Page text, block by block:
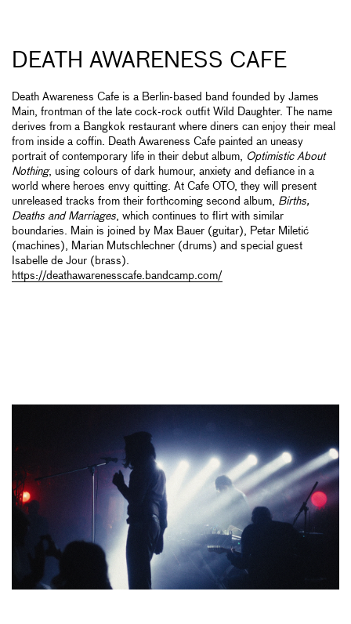
DEATH AWARENESS CAFE
Death Awareness Cafe is a Berlin-based band founded by James
Main, frontman of the late cock-rock outfit Wild Daughter. The name
derives from a Bangkok restaurant where diners can enjoy their meal
from inside a coffin. Death Awareness Cafe painted an uneasy
portrait of contemporary life in their debut album, Optimistic About
Nothing, using colours of dark humour, anxiety and defiance in a
world where heroes envy quitting. At Cafe OTO, they will present
unreleased tracks from their forthcoming second album, Births,
Deaths and Marriages, which continues to flirt with similar
boundaries. Main is joined by Max Bauer (guitar), Petar Miletić
(machines), Marian Mutschlechner (drums) and special guest
Isabelle de Jour (brass).
https://deathawarenesscafe.bandcamp.com/